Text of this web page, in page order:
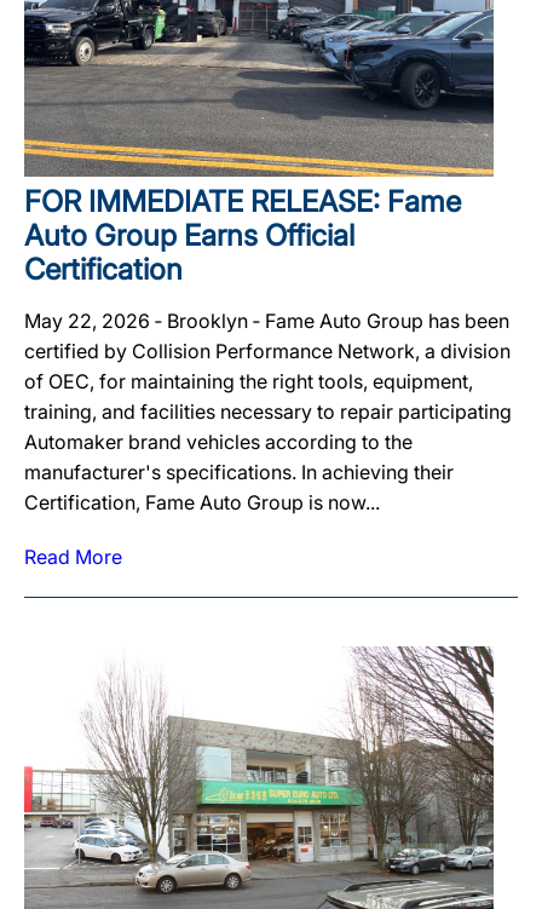
FOR IMMEDIATE RELEASE: Fame
Auto Group Earns Official
Certification
May 22, 2026 ‐ Brooklyn ‐ Fame Auto Group has been
certified by Collision Performance Network, a division
of OEC, for maintaining the right tools, equipment,
training, and facilities necessary to repair participating
Automaker brand vehicles according to the
manufacturer's specifications. In achieving their
Certification, Fame Auto Group is now...
Read More